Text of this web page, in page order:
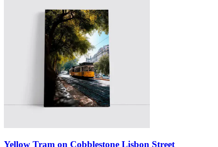
Yellow Tram on Cobblestone Lisbon Street